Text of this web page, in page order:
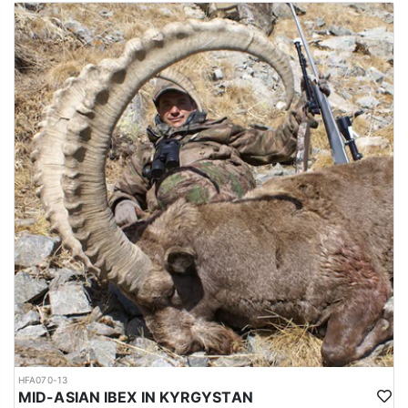
The mating season or rut takes place in winter, during which, the
males fight each other by lunging, locking horns and attempting
to push each other off balance. The season runs from October
through February, and the best time for hunting is around October
and November, which is not so cold. Hunting area is 4-6 hours
from Dushanbe airport. elevation is approx. 1000-1200 meters to
the hunting area. Accommodations are mainly guest houses.
Depending on the hunt, it’s possible to sleep in a tent as well.
Average trophy is 40-43 inches. Duration approx. 8 hunting days.
Hunting permits are issued by the Committee of Environmental
Protection under the government of Tajikistan. Hunters are
required to hire licensed hunting guides and follow strict
regulations during the hunting expedition.
The weather between October and February in Tajikistan can be
quite cold, particularly in the higher elevation regions where
Bukharan Markhor hunting is carried out. During this time, the
temperatures can range from around -5 to 10 degrees Celsius (23
to 50 degrees Fahrenheit) in the lower elevations and can drop
well below freezing in the higher elevations.
In the mountains where Bukharan Markhor hunting takes place,
snowfall is common and can make the terrain more difficult to
navigate. Hunters should be prepared for challenging hunting
HFA070-13
MID-ASIAN IBEX IN KYRGYSTAN